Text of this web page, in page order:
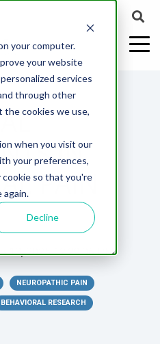
your computer.
your website
services
through other
the cookies we use,
when you visit our
your preferences,
so that you're
again.
Decline
WEBINARS:
Understanding
More with
A
Translational
Model for
Pigs?
ASSESSMENTS
Biomarker
Analysis
Electrophysiology
Analysis
Clinical
PK/PD
Multiple
Sclerosis
(EAE)
Spinal
Cord
Injury
WOUND
WHITEPAPERS:
Diversity in
Preclinical
Research
Translational Pig
Models
Whitepaper
Translational
Biomarkers
IN
PAIN
13, 2025 12:29:06 PM
NEUROPATHIC PAIN
BEHAVIORAL RESEARCH